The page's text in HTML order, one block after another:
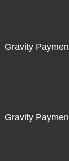
Gravity
Gravity